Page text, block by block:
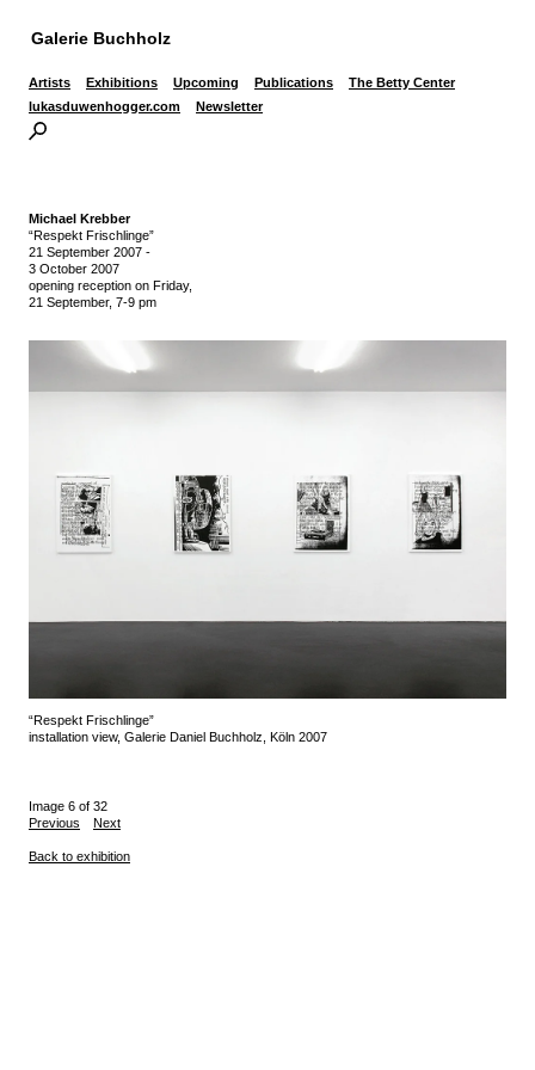
Galerie Buchholz
Artists Exhibitions Upcoming Publications
The Betty Center
lukasduwenhogger.com
Newsletter
Michael Krebber
“Respekt Frischlinge”
21 September 2007 -
3 October 2007
opening reception on Friday,
21 September, 7-9 pm
“Respekt Frischlinge”
installation view, Galerie Daniel Buchholz, Köln 2007
Image 6 of 32
Previous
Next
Back to exhibition